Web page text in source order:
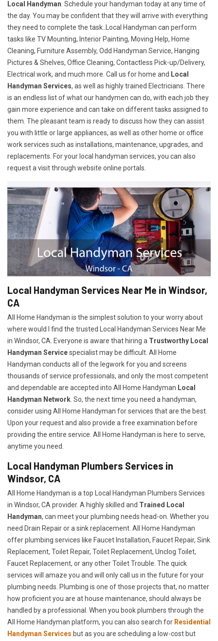
Local Handyman . Schedule your handyman today at any time of
the day. You may be confident that they will arrive with everything
they need to complete the task..Local Handyman can perform
tasks like TV Mounting, Interior Painting, Moving Help, Home
Cleaning, Furniture Assembly, Odd Handyman Service, Hanging
Pictures & Shelves, Office Cleaning, Contactless Pick-up/Delivery,
Electrical work, and much more. Call us for home and Local
Handyman Services, as well as highly trained Electricians. There
is an endless list of what our handymen can do, with each job they
gain more experience and can take on different tasks assigned to
them. The pleasant team is ready to discuss how they can assist
you with little or large appliances, as well as other home or office
work services such as installations, maintenance, upgrades, and
replacements. For your local handyman services, you can also
request a visit through website online portals.
Local Handyman Services Near Me in Windsor,
CA
All Home Handyman is the simplest solution to your worry about
where would I find the trusted Local Handyman Services Near Me
in Windsor, CA. Everyone is aware that hiring a Trustworthy Local
Handyman Servicespecialist may be difficult. All Home
Handyman conducts all of the legwork for you and screens
thousands of service professionals, and only the most competent
and dependable are accepted into All Home Handyman Local
Handyman Network . So, the next time you need a handyman,
consider using All Home Handyman for services that are the best.
Upon your request and also provide a free examination before
providing the entire service. All Home Handyman is here to serve,
anytime you need.
Local Handyman Plumbers Services in
Windsor, CA
All Home Handyman is a top Local Handyman Plumbers Services
in Windsor, CA provider. A highly skilled and Trained Local
Handyman, can meet your plumbing needs head-on. Whether you
need Drain Repair or a sink replacement. All Home Handyman
offer plumbing services like Faucet Installation, Faucet Repair, Sink
Replacement, Toilet Repair, Toilet Replacement, Unclog Toilet,
Faucet Replacement, or any other Toilet Trouble. The quick
services will amaze you and will only call us in the future for your
plumbing needs. Plumbing is one of those projects that, no matter
how proficient you are at house maintenance, should always be
handled by a professional. When you book plumbers through the
All Home Handyman platform, you can also search for Residential
Handyman Services but as you are scheduling a low-cost but